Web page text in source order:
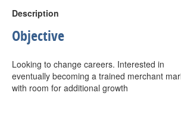
Description
Objective
Looking to change careers. Interested in
eventually becoming a trained merchant
with room for additional growth